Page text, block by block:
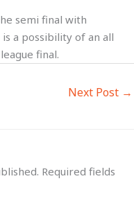
semi final with
a possibility of an all
final.
Next Post →
Required fields